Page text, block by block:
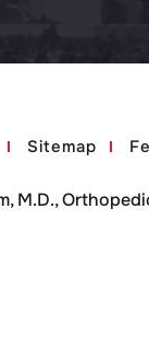
Sitemap
M.D.,